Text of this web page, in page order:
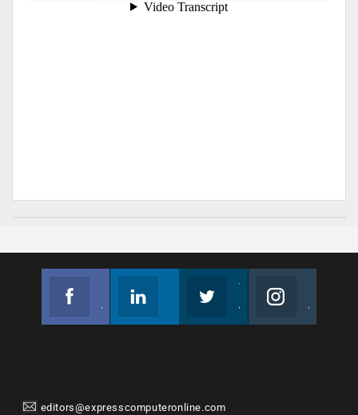
editors@expresscomputeronline.com